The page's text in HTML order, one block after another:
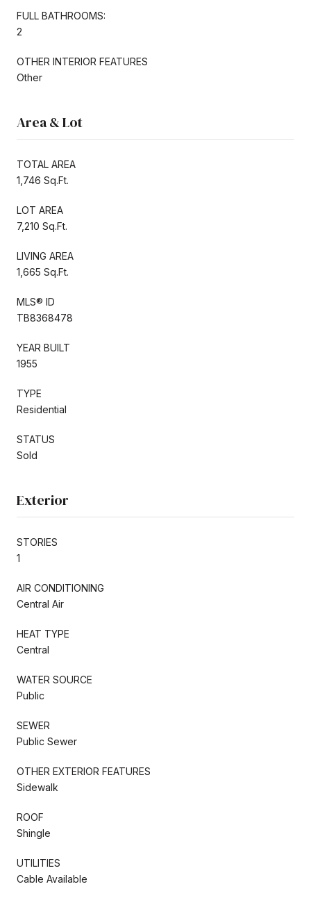
FULL BATHROOMS:
2
OTHER INTERIOR FEATURES
Other
Area & Lot
TOTAL AREA
1,746 Sq.Ft.
LOT AREA
7,210 Sq.Ft.
LIVING AREA
1,665 Sq.Ft.
MLS® ID
TB8368478
YEAR BUILT
1955
TYPE
Residential
STATUS
Sold
Exterior
STORIES
1
AIR CONDITIONING
Central Air
HEAT TYPE
Central
WATER SOURCE
Public
SEWER
Public Sewer
OTHER EXTERIOR FEATURES
Sidewalk
ROOF
Shingle
UTILITIES
Cable Available